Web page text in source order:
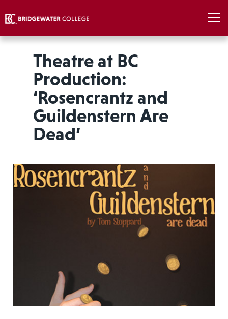
Theatre at BC
Production:
‘Rosencrantz and
Guildenstern Are
Dead’